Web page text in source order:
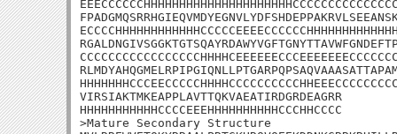
VIRSIAKTMKEAPPLAVTTQKVAEATIRDGRDEAGRR
HHHHHHHHHHHCCCCEEEHHHHHHHHHHCCCHHCCCC
>Mature Secondary Structure